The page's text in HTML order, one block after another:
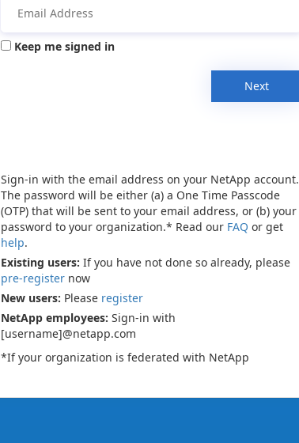
Keep me signed in
Next
Sign-in with the email address on your NetApp account.
The password will be either (a) a One Time Passcode
(OTP) that will be sent to your email address, or (b) your
password to your organization.* Read our FAQ or get
help.
Existing users: If you have not done so already, please
pre-register now
New users: Please register
NetApp employees: Sign-in with
[username]@netapp.com
*If your organization is federated with NetApp